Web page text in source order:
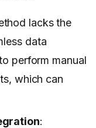
lacks the
data
perform manual
which can
: